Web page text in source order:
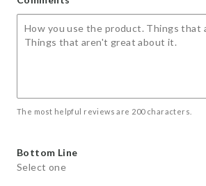
The most helpful reviews are 200 characters.
Bottom Line
Select one